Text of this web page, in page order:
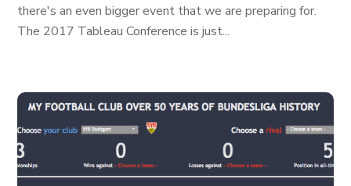
there's an even bigger event that we are preparing for.
The 2017 Tableau Conference is just...